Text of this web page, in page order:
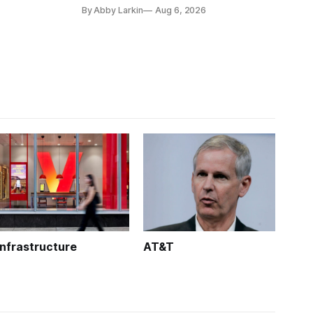
By Abby Larkin Aug 6, 2026
AT&T